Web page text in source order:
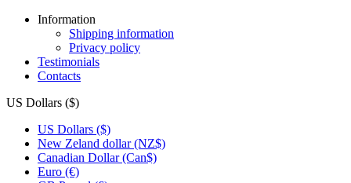
Information
Shipping information
Privacy policy
Testimonials
Contacts
US Dollars ($)
US Dollars ($)
New Zeland dollar (NZ$)
Canadian Dollar (Can$)
Euro (€)